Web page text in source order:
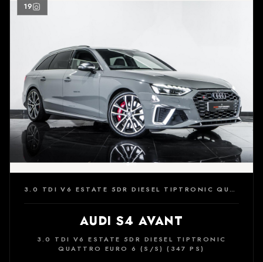
19
3.0 TDI V6 ESTATE 5DR DIESEL TIPTRONIC QUATTRO EURO 6 (S/S) (347 PS)
AUDI S4 AVANT
3.0 TDI V6 ESTATE 5DR DIESEL TIPTRONIC
QUATTRO EURO 6 (S/S) (347 PS)